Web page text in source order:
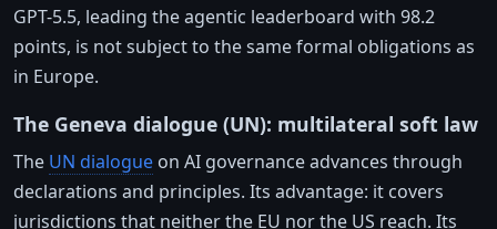
GPT-5.5, leading the agentic leaderboard with 98.2
points, is not subject to the same formal obligations as
in Europe.
The Geneva dialogue (UN): multilateral soft law
The UN dialogue on AI governance advances through
declarations and principles. Its advantage: it covers
jurisdictions that neither the EU nor the US reach. Its